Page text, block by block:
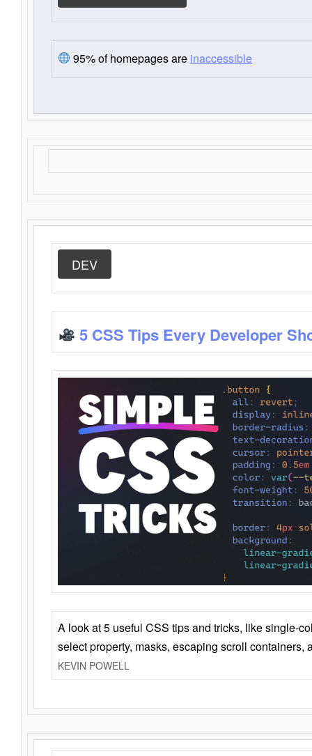
95% of homepages are inaccessible
DEV
5 CSS Tips Every Developer
A look at 5 useful CSS tips and tricks, like single-
select property, masks, escaping scroll containers,
KEVIN POWELL